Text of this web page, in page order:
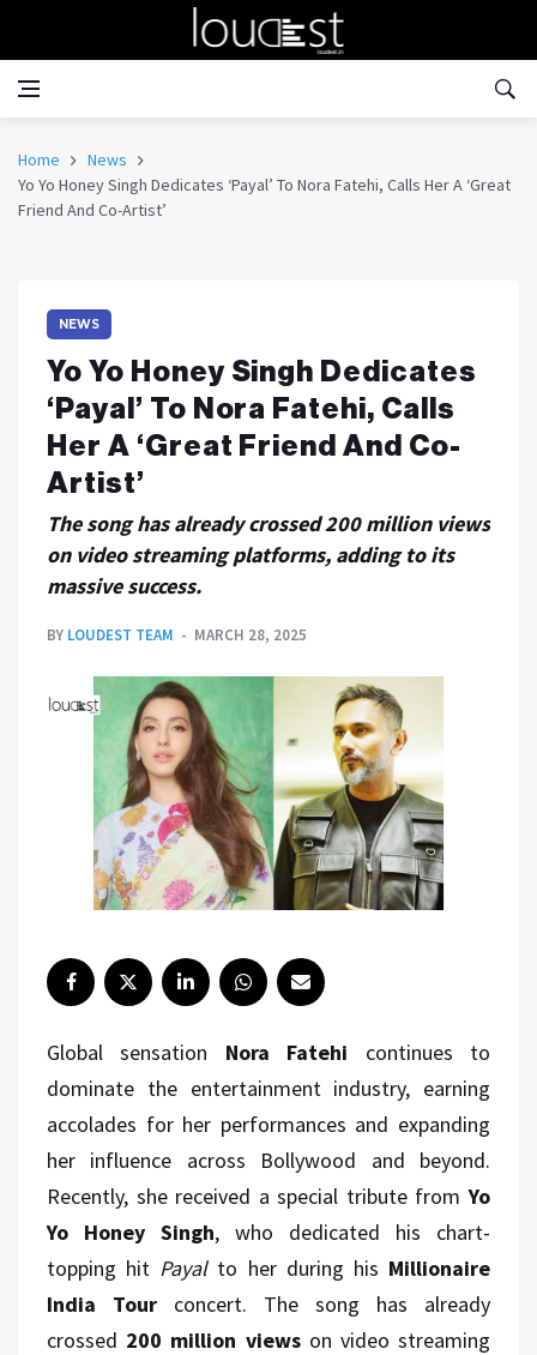
Home
News
Yo Yo Honey Singh Dedicates ‘Payal’ To Nora Fatehi, Calls Her A ‘Great
Friend And Co-Artist’
NEWS
Yo Yo Honey Singh Dedicates
‘Payal’ To Nora Fatehi, Calls
Her A ‘Great Friend And Co-
Artist’
The song has already crossed 200 million views
on video streaming platforms, adding to its
massive success.
BY LOUDEST TEAM MARCH 28, 2025
Global sensation Nora Fatehi continues to
dominate the entertainment industry, earning
accolades for her performances and expanding
her influence across Bollywood and beyond.
Recently, she received a special tribute fromYo
Yo Honey Singh, who dedicated his chart-
topping hit Payalto her during his Millionaire
India Tour concert. The song has already
crossed 200 million viewson video streaming